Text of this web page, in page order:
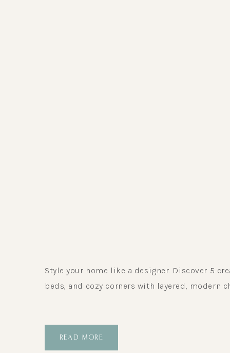
Style your home like a designer. Discover 5
beds, and cozy corners with layered, modern
READ MORE